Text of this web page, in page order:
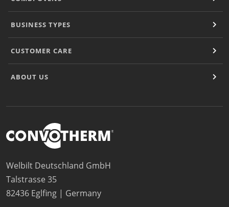
BUSINESS TYPES
CUSTOMER CARE
ABOUT US
Welbilt Deutschland GmbH
Talstrasse 35
82436 Eglfing | Germany